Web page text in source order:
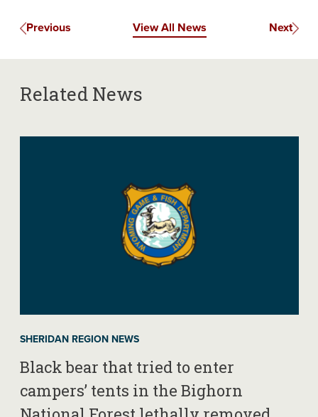
Previous View All News Next
Related News
SHERIDAN REGION NEWS
Black bear that tried to enter
campers’ tents in the Bighorn